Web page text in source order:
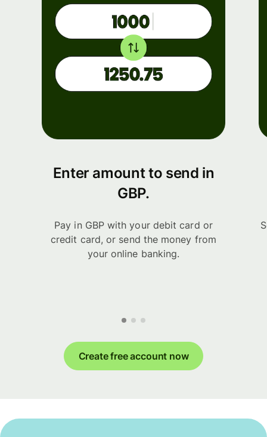
Enter amount to send in
GBP.
Pay in GBP with your debit card or
credit card, or send the money from
your online banking.
Create free account now